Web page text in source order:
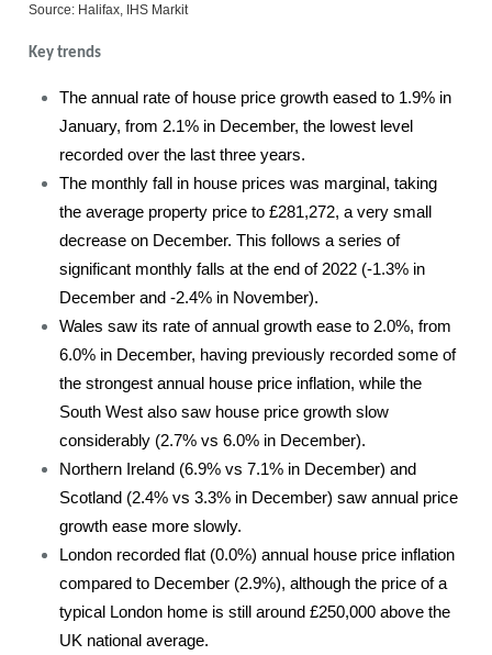
Source: Halifax, IHS Markit
Key trends
The annual rate of house price growth eased to 1.9% in
January, from 2.1% in December, the lowest level
recorded over the last three years.
The monthly fall in house prices was marginal, taking
the average property price to £281,272, a very small
decrease on December. This follows a series of
significant monthly falls at the end of 2022 (-1.3% in
December and -2.4% in November).
Wales saw its rate of annual growth ease to 2.0%, from
6.0% in December, having previously recorded some of
the strongest annual house price inflation, while the
South West also saw house price growth slow
considerably (2.7% vs 6.0% in December).
Northern Ireland (6.9% vs 7.1% in December) and
Scotland (2.4% vs 3.3% in December) saw annual price
growth ease more slowly.
London recorded flat (0.0%) annual house price inflation
compared to December (2.9%), although the price of a
typical London home is still around £250,000 above the
UK national average.